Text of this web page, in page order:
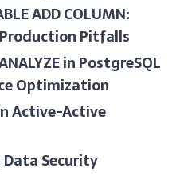
ADD COLUMN:
Pitfalls
in PostgreSQL
Optimization
Active-Active
Security